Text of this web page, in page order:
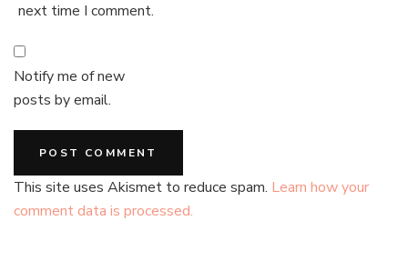
next time I comment.
Notify me of new
posts by email.
This site uses Akismet to reduce spam. Learn how your
comment data is processed.